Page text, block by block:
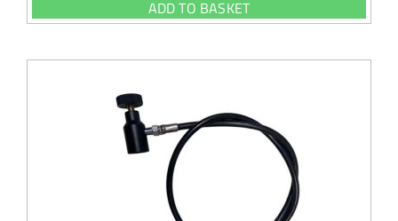
ADD TO BASKET